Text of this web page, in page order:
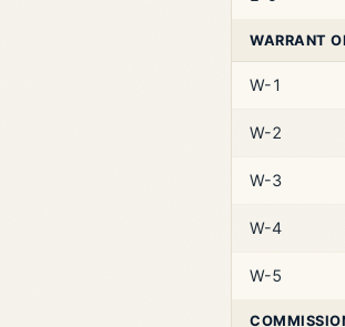
WARRANT
W-1
W-2
W-3
W-4
W-5